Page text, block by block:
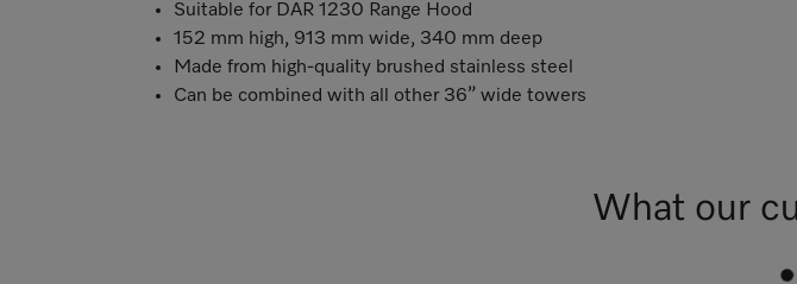
Suitable for DAR 1230 Range Hood
152 mm high, 913 mm wide, 340 mm deep
Made from high-quality brushed stainless steel
Can be combined with all other 36” wide towers
What our